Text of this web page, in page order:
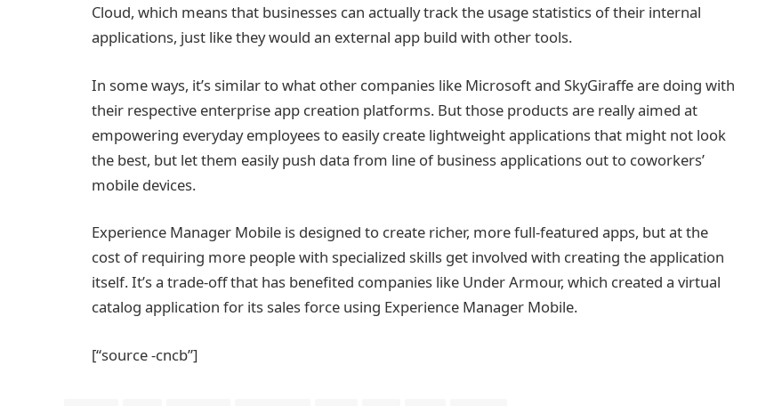
Cloud, which means that businesses can actually track the usage statistics of their internal
applications, just like they would an external app build with other tools.
In some ways, it’s similar to what other companies like Microsoft and SkyGiraffe are doing with
their respective enterprise app creation platforms. But those products are really aimed at
empowering everyday employees to easily create lightweight applications that might not look
the best, but let them easily push data from line of business applications out to coworkers’
mobile devices.
Experience Manager Mobile is designed to create richer, more full-featured apps, but at the
cost of requiring more people with specialized skills get involved with creating the application
itself. It’s a trade-off that has benefited companies like Under Armour, which created a virtual
catalog application for its sales force using Experience Manager Mobile.
[“source -cncb”]